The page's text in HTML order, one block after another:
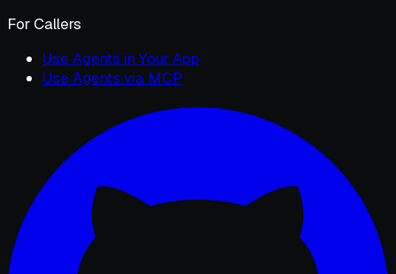
For Callers
Use Agents in Your App
Use Agents via MCP